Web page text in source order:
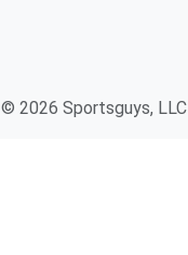
© 2026 Sportsguys, LLC